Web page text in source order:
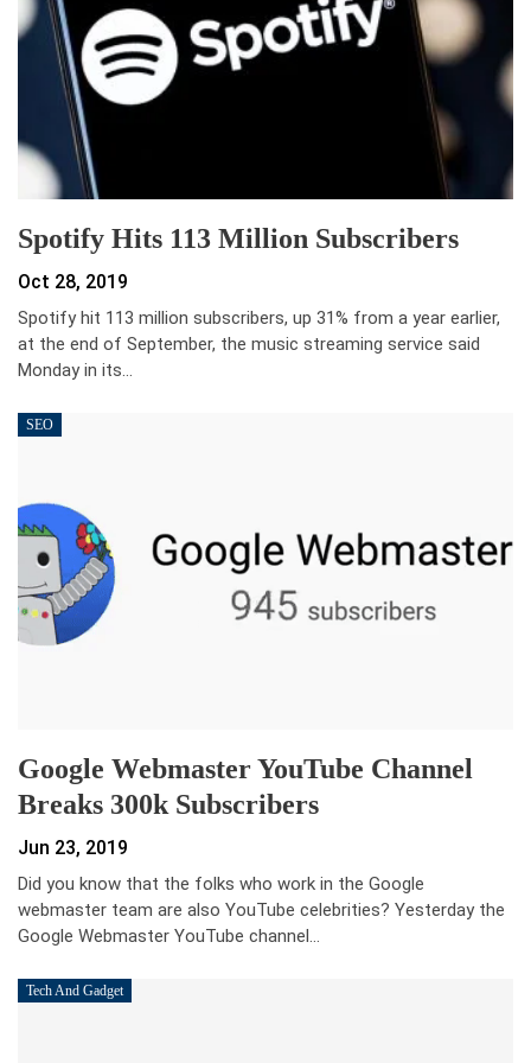
Spotify Hits 113 Million Subscribers
Oct 28, 2019
Spotify hit 113 million subscribers, up 31% from a year earlier,
at the end of September, the music streaming service said
Monday in its…
SEO
Google Webmaster YouTube Channel
Breaks 300k Subscribers
Jun 23, 2019
Did you know that the folks who work in the Google
webmaster team are also YouTube celebrities? Yesterday the
Google Webmaster YouTube channel…
Tech And Gadget